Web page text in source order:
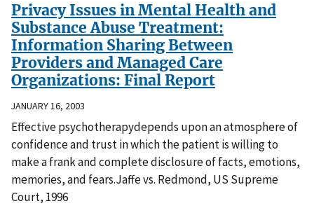
Privacy Issues in Mental Health and
Substance Abuse Treatment:
Information Sharing Between
Providers and Managed Care
Organizations: Final Report
JANUARY 16, 2003
Effective psychotherapydepends upon an atmosphere of
confidence and trust in which the patient is willing to
make a frank and complete disclosure of facts, emotions,
memories, and fears.Jaffe vs. Redmond, US Supreme
Court, 1996